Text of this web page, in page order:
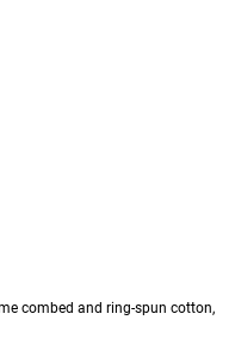
combed and ring-spun cotton,